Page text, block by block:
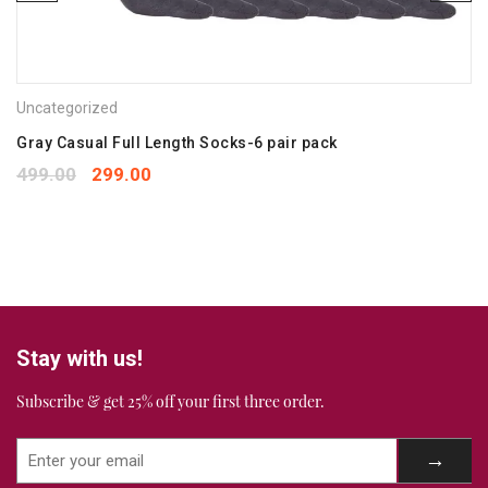
Your rating
1 2 345
Your review*
Uncategorized
Gray Casual Full Length Socks-6 pair pack
499.00 299.00
Stay with us!
Subscribe & get 25% off your first three order.